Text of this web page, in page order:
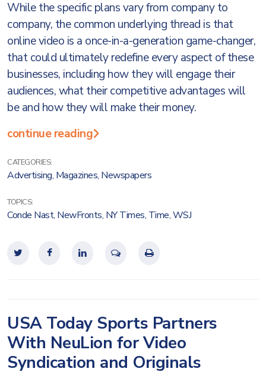
While the specific plans vary from company to
company, the common underlying thread is that
online video is a once-in-a-generation game-changer,
that could ultimately redefine every aspect of these
businesses, including how they will engage their
audiences, what their competitive advantages will
be and how they will make their money.
continue reading
CATEGORIES:
Advertising, Magazines, Newspapers
TOPICS:
Conde Nast, NewFronts, NY Times, Time,WSJ
USA Today Sports Partners
With NeuLion for Video
Syndication and Originals